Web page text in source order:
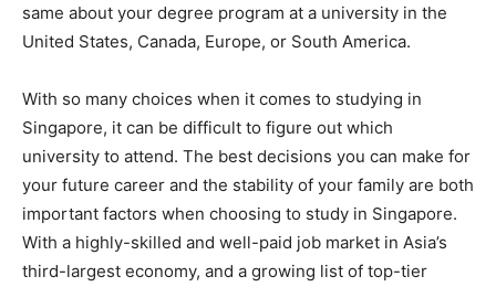
same about your degree program at a university in the
United States, Canada, Europe, or South America.
With so many choices when it comes to studying in
Singapore, it can be difficult to figure out which
university to attend. The best decisions you can make for
your future career and the stability of your family are both
important factors when choosing to study in Singapore.
With a highly-skilled and well-paid job market in Asia’s
third-largest economy, and a growing list of top-tier